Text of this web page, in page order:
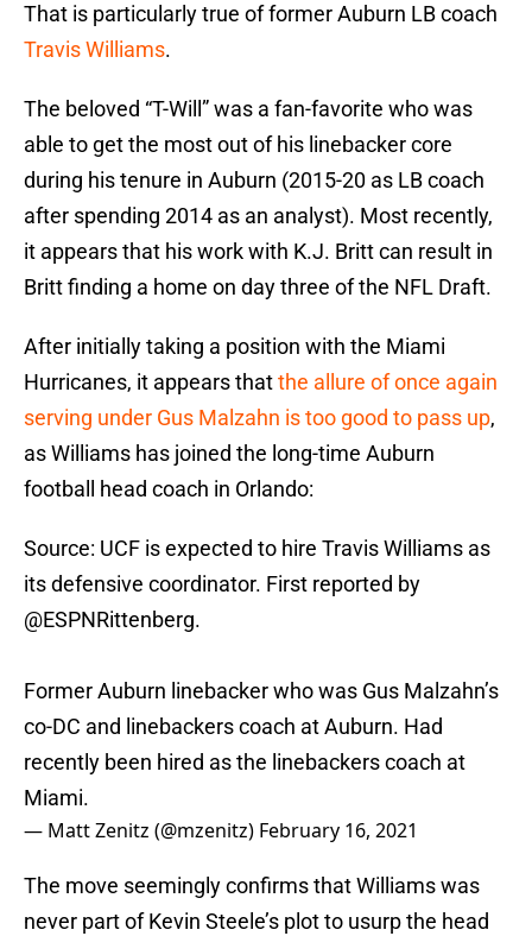
That is particularly true of former Auburn LB coach
Travis Williams.
The beloved “T-Will” was a fan-favorite who was
able to get the most out of his linebacker core
during his tenure in Auburn (2015-20 as LB coach
after spending 2014 as an analyst). Most recently,
it appears that his work with K.J. Britt can result in
Britt finding a home on day three of the NFL Draft.
After initially taking a position with the Miami
Hurricanes, it appears thatthe allure of once again
serving under Gus Malzahn is too good to pass up,
as Williams has joined the long-time Auburn
football head coach in Orlando:
Source: UCF is expected to hire Travis Williams as
its defensive coordinator. First reported by
@ESPNRittenberg.
Former Auburn linebacker who was Gus Malzahn’s
co-DC and linebackers coach at Auburn. Had
recently been hired as the linebackers coach at
Miami.
— Matt Zenitz (@mzenitz) February 16, 2021
The move seemingly confirms that Williams was
never part of Kevin Steele’s plot to usurp the head